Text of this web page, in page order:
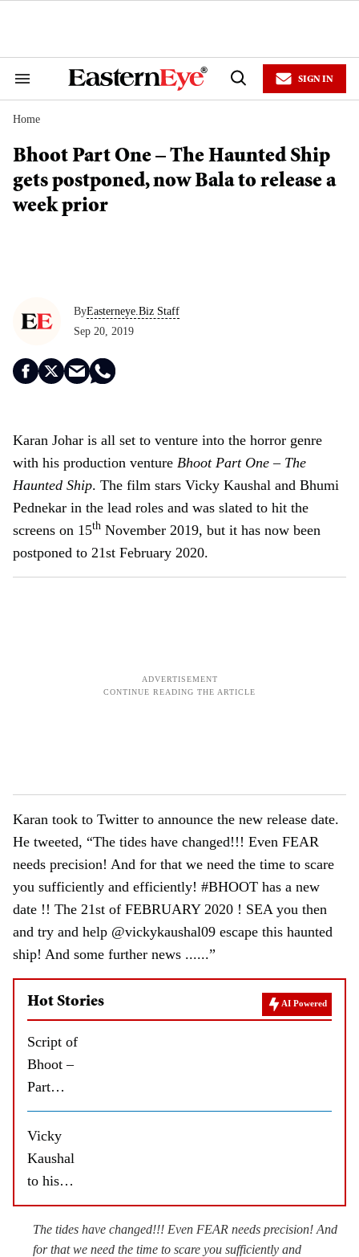
Search
Navigation
Open
SIGN IN
Home
Bhoot Part One – The Haunted Ship
gets postponed, now Bala to release a
week prior
ByEasterneye.Biz Staff
Sep 20, 2019
Karan Johar is all set to venture into the horror genre
with his production venture Bhoot Part One – The
Haunted Ship. The film stars Vicky Kaushal and Bhumi
Pednekar in the lead roles and was slated to hit the
screens on 15th November 2019, but it has now been
postponed to 21st February 2020.
Karan took to Twitter to announce the new release date.
He tweeted, “The tides have changed!!! Even FEAR
needs precision! And for that we need the time to scare
you sufficiently and efficiently! #BHOOT has a new
date !! The 21st of FEBRUARY 2020 ! SEA you then
and try and help @vickykaushal09 escape this haunted
ship! And some further news ......”
Hot Stories AI Powered
Script of
Bhoot –
Part
One:
The
Haunted
Ship
me out,
says
Vicky
Kaushal
to his
Bhoot
director
Bhanu
The tides have changed!!! Even FEAR needs precision! And
for that we need the time to scare you sufficiently and